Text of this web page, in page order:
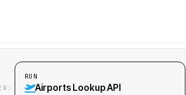
RUN
Airports Lookup API